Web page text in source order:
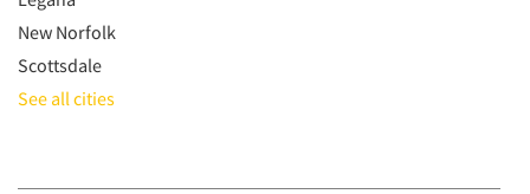
New Norfolk
Scottsdale
See all cities